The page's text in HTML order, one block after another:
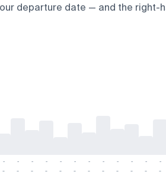
departure date — and the
-
-
-
-
-
-
-
-
-
-
-
-
-
-
-
-
-
-
-
-
-
-
-
-